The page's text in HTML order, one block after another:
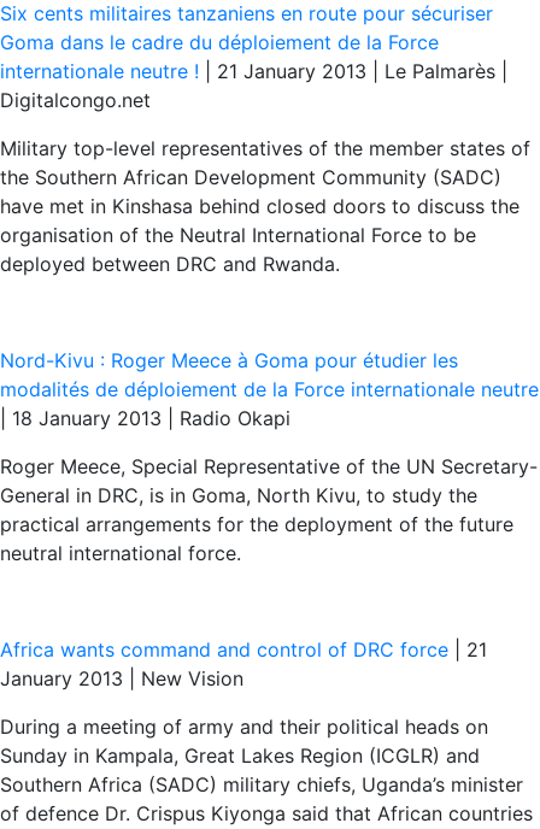
Six cents militaires tanzaniens en route pour sécuriser
Goma dans le cadre du déploiement de la Force
internationale neutre ! | 21 January 2013 | Le Palmarès |
Digitalcongo.net
Military top-level representatives of the member states of
the Southern African Development Community (SADC)
have met in Kinshasa behind closed doors to discuss the
organisation of the Neutral International Force to be
deployed between DRC and Rwanda.
Nord-Kivu : Roger Meece à Goma pour étudier les
modalités de déploiement de la Force internationale neutre
| 18 January 2013 | Radio Okapi
Roger Meece, Special Representative of the UN Secretary-
General in DRC, is in Goma, North Kivu, to study the
practical arrangements for the deployment of the future
neutral international force.
Africa wants command and control of DRC force | 21
January 2013 | New Vision
During a meeting of army and their political heads on
Sunday in Kampala, Great Lakes Region (ICGLR) and
Southern Africa (SADC) military chiefs, Uganda’s minister
of defence Dr. Crispus Kiyonga said that African countries